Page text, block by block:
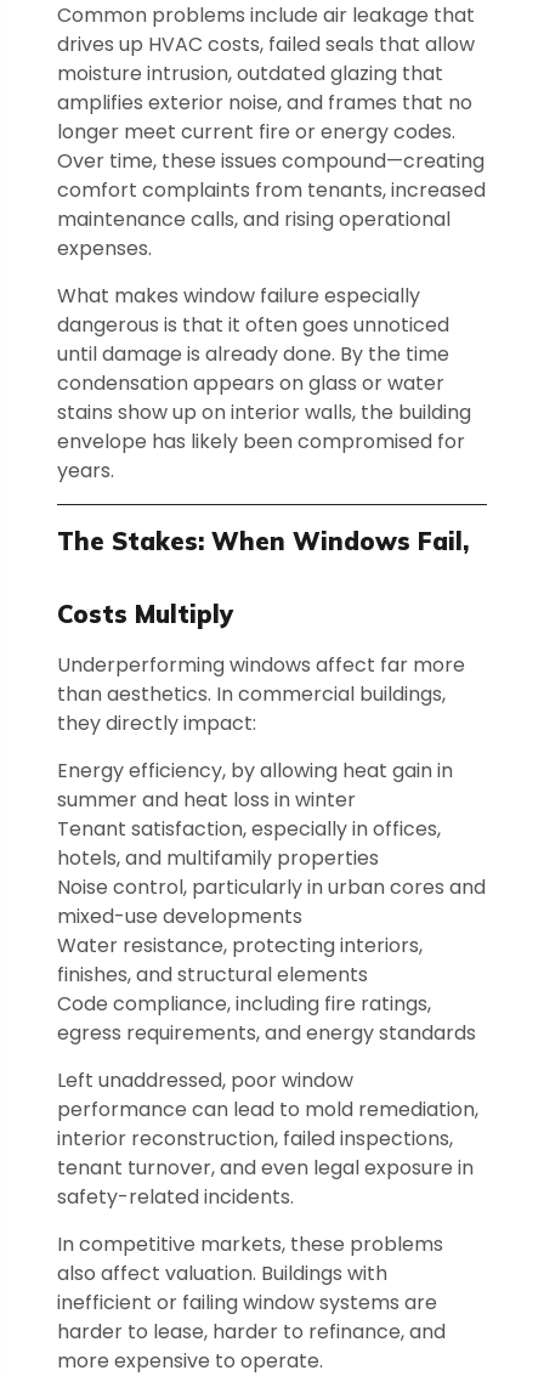
Common problems include air leakage that
drives up HVAC costs, failed seals that allow
moisture intrusion, outdated glazing that
amplifies exterior noise, and frames that no
longer meet current fire or energy codes.
Over time, these issues compound—creating
comfort complaints from tenants, increased
maintenance calls, and rising operational
expenses.
What makes window failure especially
dangerous is that it often goes unnoticed
until damage is already done. By the time
condensation appears on glass or water
stains show up on interior walls, the building
envelope has likely been compromised for
years.
The Stakes: When Windows Fail,
Costs Multiply
Underperforming windows affect far more
than aesthetics. In commercial buildings,
they directly impact:
Energy efficiency, by allowing heat gain in
summer and heat loss in winter
Tenant satisfaction, especially in offices,
hotels, and multifamily properties
Noise control, particularly in urban cores and
mixed-use developments
Water resistance, protecting interiors,
finishes, and structural elements
Code compliance, including fire ratings,
egress requirements, and energy standards
Left unaddressed, poor window
performance can lead to mold remediation,
interior reconstruction, failed inspections,
tenant turnover, and even legal exposure in
safety-related incidents.
In competitive markets, these problems
also affect valuation. Buildings with
inefficient or failing window systems are
harder to lease, harder to refinance, and
more expensive to operate.